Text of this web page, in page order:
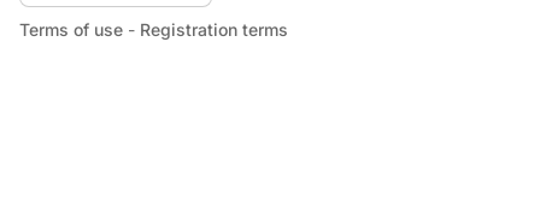
Terms of use - Registration terms